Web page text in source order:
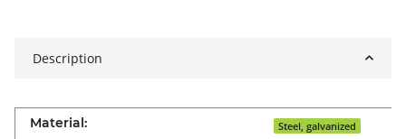
Description
Material: Steel, galvanized